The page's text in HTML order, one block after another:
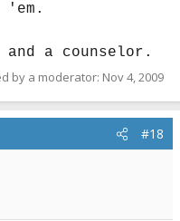
a counselor.
by a moderator: Nov 4, 2009
#18